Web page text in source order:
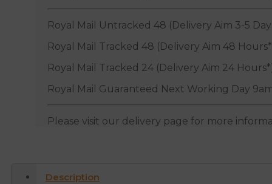
Royal Mail Untracked 48 (Delivery Aim 3-5
Royal Mail Tracked 48 (Delivery Aim 48
Royal Mail Tracked 24 (Delivery Aim 24
Royal Mail Guaranteed Next Working Day
Please visit our delivery page for more
Description